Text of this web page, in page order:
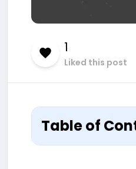
1
Liked this post
Table of